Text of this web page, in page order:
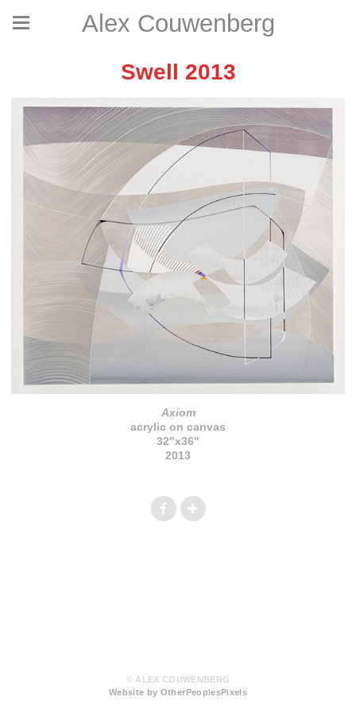
Alex Couwenberg
Swell 2013
Axiom
acrylic on canvas
32"x36"
2013
© ALEX COUWENBERG
Website by OtherPeoplesPixels